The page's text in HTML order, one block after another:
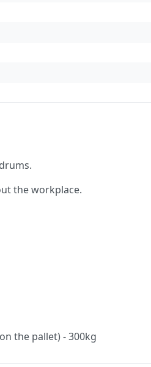
the workplace.
the pallet) - 300kg